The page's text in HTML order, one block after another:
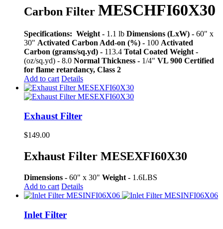
Carbon Filter MESCHFI60X30
Specifications: Weight - 1.1 lb Dimensions (LxW) - 60" x
30" Activated Carbon Add-on (%) - 100 Activated
Carbon (grams/sq.yd) - 113.4 Total Coated Weight -
(oz/sq.yd) - 8.0 Normal Thickness - 1/4" VL 900 Certified
for flame retardancy, Class 2
Add to cart Details
Exhaust Filter
$149.00
Exhaust Filter MESEXFI60X30
Dimensions - 60" x 30" Weight - 1.6LBS
Add to cart Details
Inlet Filter